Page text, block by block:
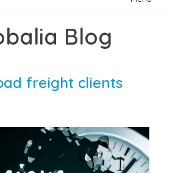
Blog
freight clients